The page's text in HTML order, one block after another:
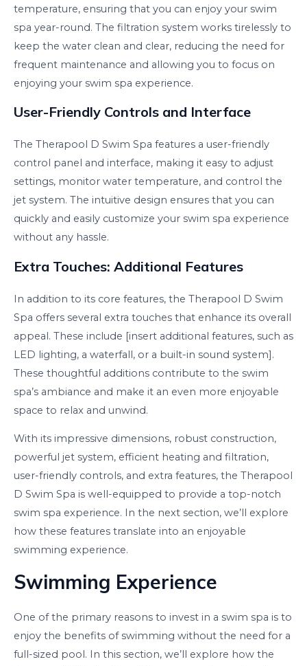
temperature, ensuring that you can enjoy your swim
spa year-round. The filtration system works tirelessly to
keep the water clean and clear, reducing the need for
frequent maintenance and allowing you to focus on
enjoying your swim spa experience.
User-Friendly Controls and Interface
The Therapool D Swim Spa features a user-friendly
control panel and interface, making it easy to adjust
settings, monitor water temperature, and control the
jet system. The intuitive design ensures that you can
quickly and easily customize your swim spa experience
without any hassle.
Extra Touches: Additional Features
In addition to its core features, the Therapool D Swim
Spa offers several extra touches that enhance its overall
appeal. These include [insert additional features, such as
LED lighting, a waterfall, or a built-in sound system].
These thoughtful additions contribute to the swim
spa’s ambiance and make it an even more enjoyable
space to relax and unwind.
With its impressive dimensions, robust construction,
powerful jet system, efficient heating and filtration,
user-friendly controls, and extra features, the Therapool
D Swim Spa is well-equipped to provide a top-notch
swim spa experience. In the next section, we’ll explore
how these features translate into an enjoyable
swimming experience.
Swimming Experience
One of the primary reasons to invest in a swim spa is to
enjoy the benefits of swimming without the need for a
full-sized pool. In this section, we’ll explore how the